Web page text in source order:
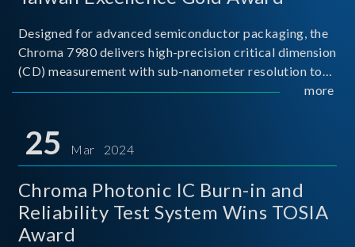
Designed for advanced semiconductor packaging, the
Chroma 7980 delivers high-precision critical dimension
(CD) measurement with sub-nanometer resolution to
capture the finest structural details. Its robust system
more
25 Mar 2024
Chroma Photonic IC Burn-in and
Reliability Test System Wins TOSIA
Award